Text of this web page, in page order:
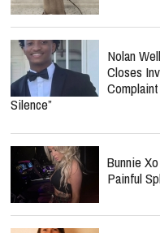
Nolan
Closes
Silence”
Bunnie
Painful